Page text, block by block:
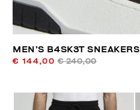
MEN’S B4SK3T SNEAKERS
€ 144,00 € 240,00